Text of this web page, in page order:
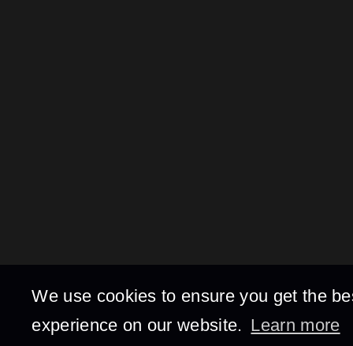
We use cookies to ensure you get the
experience on our website. Learn more